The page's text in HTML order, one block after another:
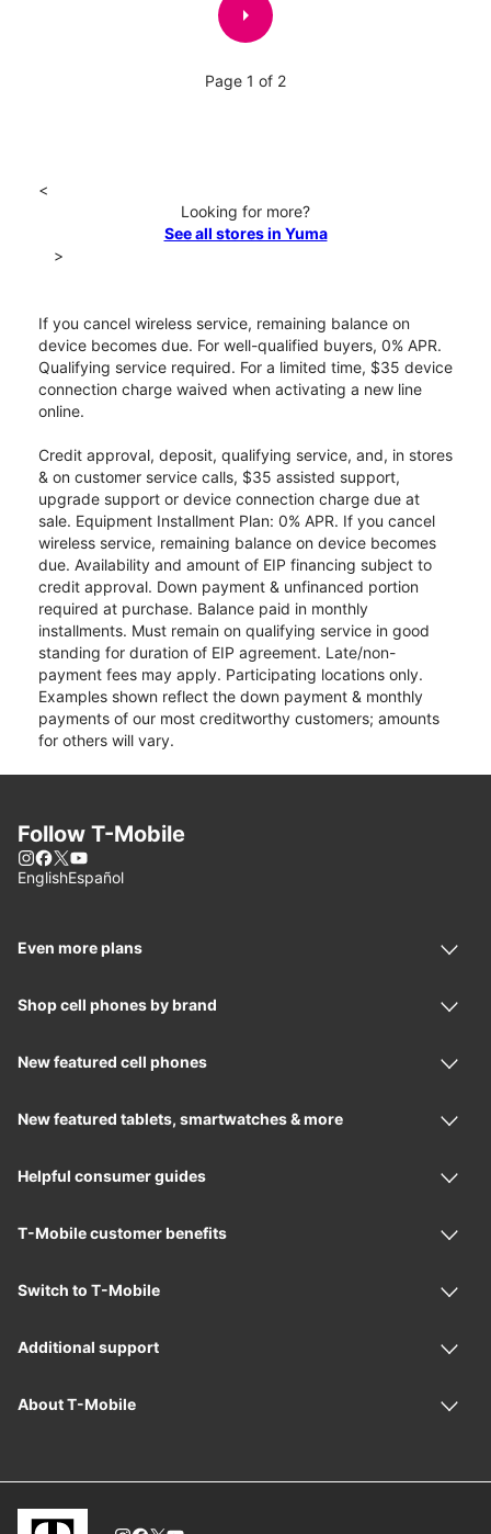
arrow_right
Page 1 of 2
<
Looking for more?
See all stores in Yuma
>
If you cancel wireless service, remaining balance on
device becomes due. For well-qualified buyers, 0% APR.
Qualifying service required. For a limited time, $35 device
connection charge waived when activating a new line
online.
Credit approval, deposit, qualifying service, and, in stores
& on customer service calls, $35 assisted support,
upgrade support or device connection charge due at
sale. Equipment Installment Plan: 0% APR. If you cancel
wireless service, remaining balance on device becomes
due. Availability and amount of EIP financing subject to
credit approval. Down payment & unfinanced portion
required at purchase. Balance paid in monthly
installments. Must remain on qualifying service in good
standing for duration of EIP agreement. Late/non-
payment fees may apply. Participating locations only.
Examples shown reflect the down payment & monthly
payments of our most creditworthy customers; amounts
for others will vary.